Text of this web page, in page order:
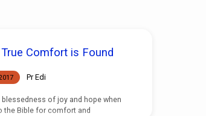
Comfort is Found
Pr Edi
blessedness of joy and hope when
the Bible for comfort and